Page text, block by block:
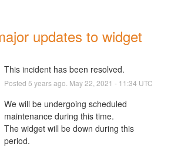
updates to widget
This incident has been resolved.
Posted 5 years ago. May22 2021 - 11:34 UTC
We will be undergoing scheduled
maintenance during this time.
The widget will be down during this
period.